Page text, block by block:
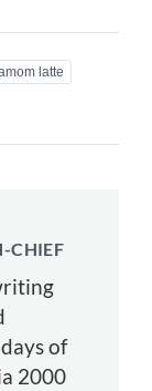
latte
CHIEF
of
2000